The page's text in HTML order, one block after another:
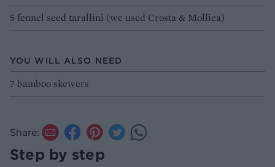
5 fennel seed tarallini (we used Crosta & Mollica)
YOU WILL ALSO NEED
7 bamboo skewers
Share:
Step by step